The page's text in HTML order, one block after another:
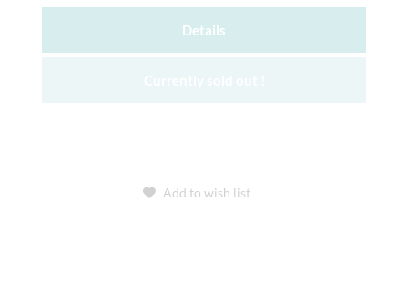
Details
Add to wish list